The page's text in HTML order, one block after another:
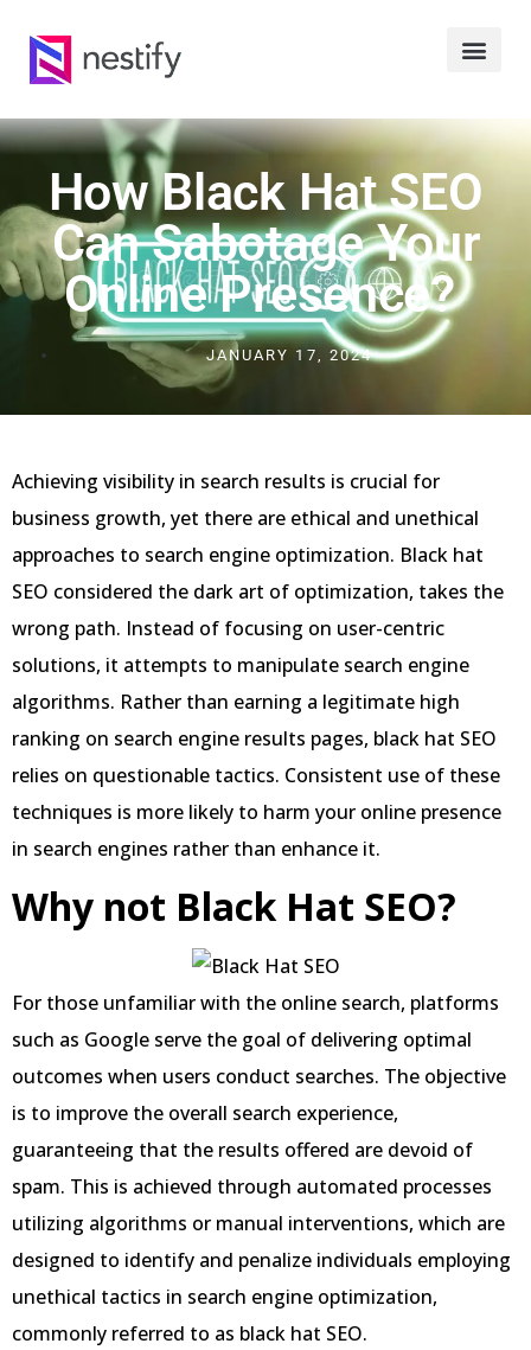
How Black Hat SEO
Can Sabotage Your
Online Presence?
JANUARY 17, 2024
Achieving visibility in search results is crucial for
business growth, yet there are ethical and unethical
approaches to search engine optimization. Black hat
SEO considered the dark art of optimization, takes the
wrong path. Instead of focusing on user-centric
solutions, it attempts to manipulate search engine
algorithms. Rather than earning a legitimate high
ranking on search engine results pages, black hat SEO
relies on questionable tactics. Consistent use of these
techniques is more likely to harm your online presence
in search engines rather than enhance it.
Why not Black Hat SEO?
For those unfamiliar with the online search, platforms
such as Google serve the goal of delivering optimal
outcomes when users conduct searches. The objective
is to improve the overall search experience,
guaranteeing that the results offered are devoid of
spam. This is achieved through automated processes
utilizing algorithms or manual interventions, which are
designed to identify and penalize individuals employing
unethical tactics in search engine optimization,
commonly referred to as black hat SEO.